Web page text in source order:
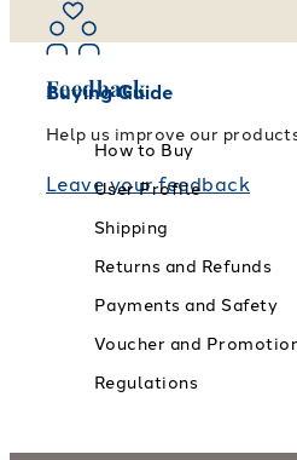
Feedback
Help us improve our
Leave your feedback
Buying Guide
How to Buy
User Profile
Shipping
Returns and Refunds
Payments and Safety
Voucher and
Regulations